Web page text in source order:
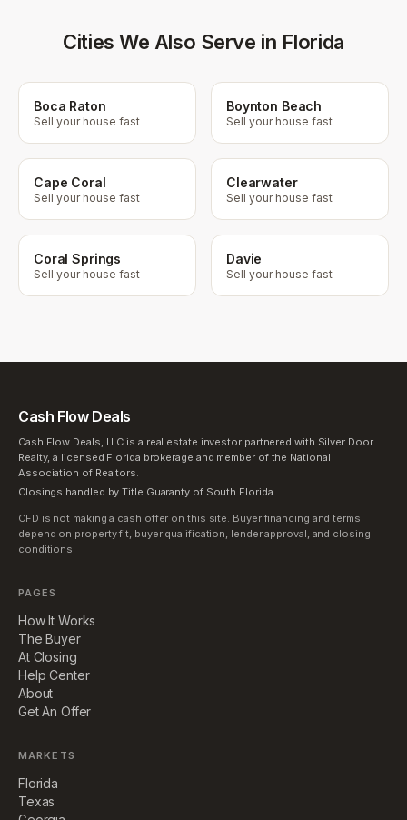
Cities We Also Serve in Florida
Boca Raton
Sell your house fast
Boynton Beach
Sell your house fast
Cape Coral
Sell your house fast
Clearwater
Sell your house fast
Coral Springs
Sell your house fast
Davie
Sell your house fast
Cash Flow Deals
Cash Flow Deals, LLC is a real estate investor partnered with Silver Door
Realty, a licensed Florida brokerage and member of the National
Association of Realtors.
Closings handled by Title Guaranty of South Florida.
CFD is not making a cash offer on this site. Buyer financing and terms
depend on property fit, buyer qualification, lender approval, and closing
conditions.
PAGES
How It Works
The Buyer
At Closing
Help Center
About
Get An Offer
MARKETS
Florida
Texas